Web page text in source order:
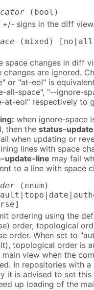
(bool)
+/- signs in the diff
(mixed)
space changes in diff
changes are ignored.
or "at-eol" is
all-space", "--ignore-
at-eol" respectively to
when ignore-space
then the status-update
when updating or
lines with space
update-line may fail
to a line with space
(enum)
ordering using the
order, topological
order. When set to
topological order is
main view when the
In repositories with
it is advised to set
up loading of the